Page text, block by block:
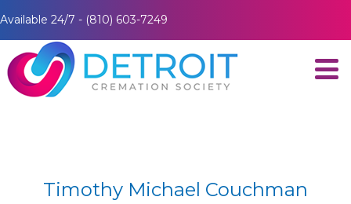
Available 24/7 - (810) 603-7249
Timothy Michael Couchman